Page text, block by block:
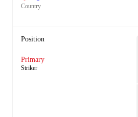
Country
Position
Primary
Striker